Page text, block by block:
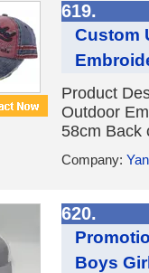
619.
Custom
Product
Outdoor
58cm Back
Company:
620.
Boys